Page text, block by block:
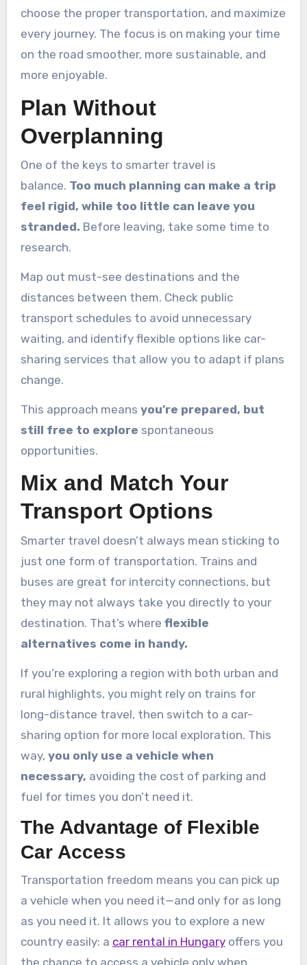
choose the proper transportation, and maximize
every journey. The focus is on making your time
on the road smoother, more sustainable, and
more enjoyable.
Plan Without
Overplanning
One of the keys to smarter travel is
balance. Too much planning can make a trip
feel rigid, while too little can leave you
stranded. Before leaving, take some time to
research.
Map out must-see destinations and the
distances between them. Check public
transport schedules to avoid unnecessary
waiting, and identify flexible options like car-
sharing services that allow you to adapt if plans
change.
This approach means you’re prepared, but
still free to explore spontaneous
opportunities.
Mix and Match Your
Transport Options
Smarter travel doesn’t always mean sticking to
just one form of transportation. Trains and
buses are great for intercity connections, but
they may not always take you directly to your
destination. That’s where flexible
alternatives come in handy.
If you’re exploring a region with both urban and
rural highlights, you might rely on trains for
long-distance travel, then switch to a car-
sharing option for more local exploration. This
way, you only use a vehicle when
necessary, avoiding the cost of parking and
fuel for times you don’t need it.
The Advantage of Flexible
Car Access
Transportation freedom means you can pick up
a vehicle when you need it—and only for as long
as you need it. It allows you to explore a new
country easily: a car rental in Hungaryoffers you
the chance to access a vehicle only when